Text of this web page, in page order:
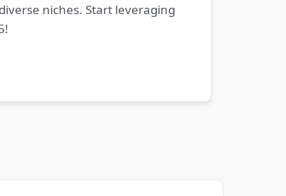
niches. Start leveraging